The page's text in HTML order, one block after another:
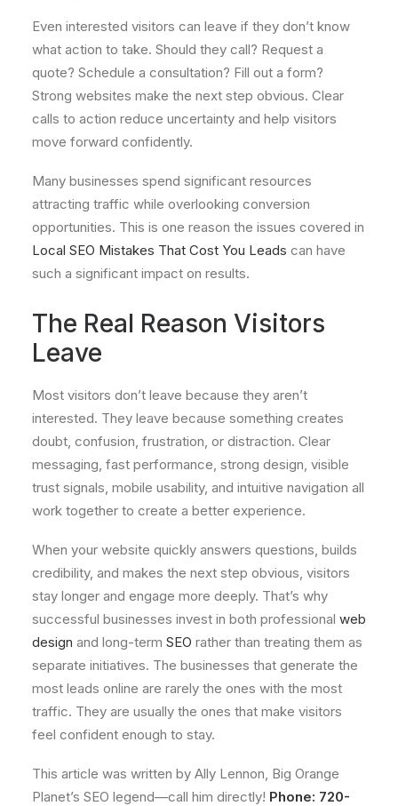
Even interested visitors can leave if they don’t know
what action to take. Should they call? Request a
quote? Schedule a consultation? Fill out a form?
Strong websites make the next step obvious. Clear
calls to action reduce uncertainty and help visitors
move forward confidently.
Many businesses spend significant resources
attracting traffic while overlooking conversion
opportunities. This is one reason the issues covered in
Local SEO Mistakes That Cost You Leads can have
such a significant impact on results.
The Real Reason Visitors
Leave
Most visitors don’t leave because they aren’t
interested. They leave because something creates
doubt, confusion, frustration, or distraction. Clear
messaging, fast performance, strong design, visible
trust signals, mobile usability, and intuitive navigation all
work together to create a better experience.
When your website quickly answers questions, builds
credibility, and makes the next step obvious, visitors
stay longer and engage more deeply. That’s why
successful businesses invest in both professional web
design and long-term SEO rather than treating them as
separate initiatives. The businesses that generate the
most leads online are rarely the ones with the most
traffic. They are usually the ones that make visitors
feel confident enough to stay.
This article was written by Ally Lennon, Big Orange
Planet’s SEO legend—call him directly! Phone: 720-